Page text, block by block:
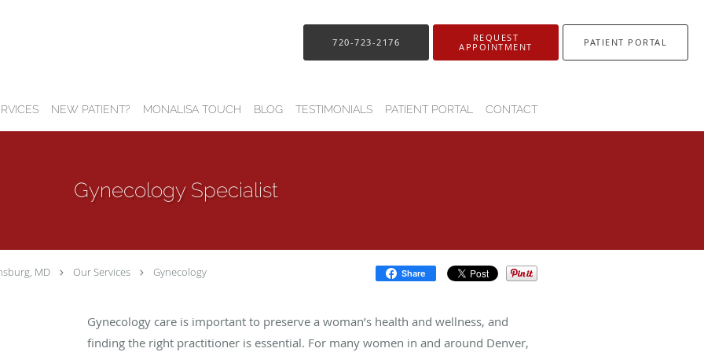
720-723-2176
REQUEST
APPOINTMENT
PATIENT PORTAL
NEW PATIENT? MONALISA TOUCH BLOG TESTIMONIALS PATIENT PORTAL CONTACT
Gynecology Specialist
MD Our Services Gynecology Share
Gynecology care is important to preserve a woman’s health and wellness, and
finding the right practitioner is essential. For many women in and around Denver,